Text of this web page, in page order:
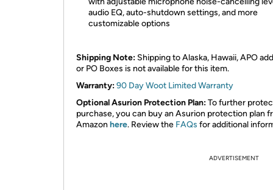
audio EQ, auto-shutdown settings, and more
customizable options
Shipping Note: Shipping to Alaska, Hawaii, APO
or PO Boxes is not available for this item.
Warranty:90 Day Woot Limited Warranty
Optional Asurion Protection Plan:To further
purchase, you can buy an Asurion protection plan
Amazon here. Review the FAQs for additional
ADVERTISEMENT